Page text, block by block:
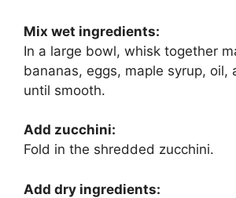
Mix wet ingredients:
In a large bowl, whisk together
bananas, eggs, maple syrup, oil,
until smooth.
Add zucchini:
Fold in the shredded zucchini.
Add dry ingredients: